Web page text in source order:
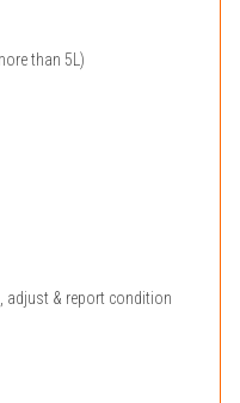
than 5L)
adjust & report condition